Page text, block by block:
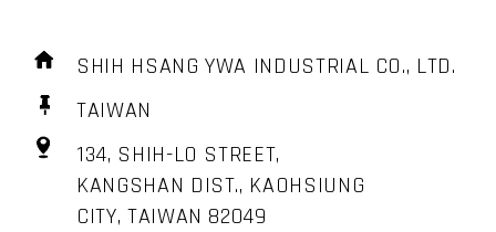
SHIH HSANG YWA INDUSTRIAL CO., LTD.
TAIWAN
134, SHIH-LO STREET,
KANGSHAN DIST., KAOHSIUNG
CITY, TAIWAN 82049